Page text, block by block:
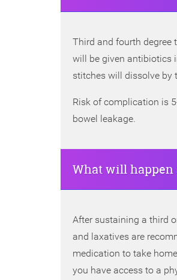
Third and fourth degree
will be given antibiotics
stitches will dissolve by
Risk of complication is
bowel leakage.
What will happen
After sustaining a third
and laxatives are
medication to take
you have access to a